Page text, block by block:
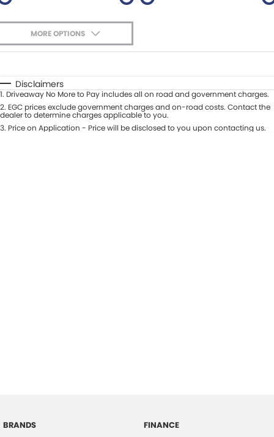
MORE OPTIONS
Automatic Manual
Seats
Deposit/Trade-In
Disclaimers
1. Driveaway No More to Pay includes all on road and government charges.
2. EGC prices exclude government charges and on-road costs. Contact the
dealer to determine charges applicable to you.
3. Price on Application - Price will be disclosed to you upon contacting us.
BRANDS FINANCE